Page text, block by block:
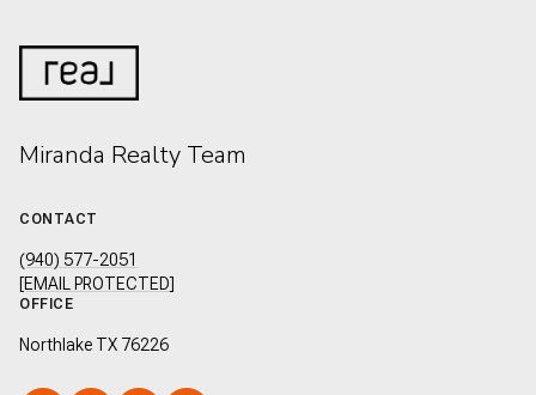
Miranda Realty Team
CONTACT
(940) 577-2051
[EMAIL PROTECTED]
OFFICE
Northlake TX 76226